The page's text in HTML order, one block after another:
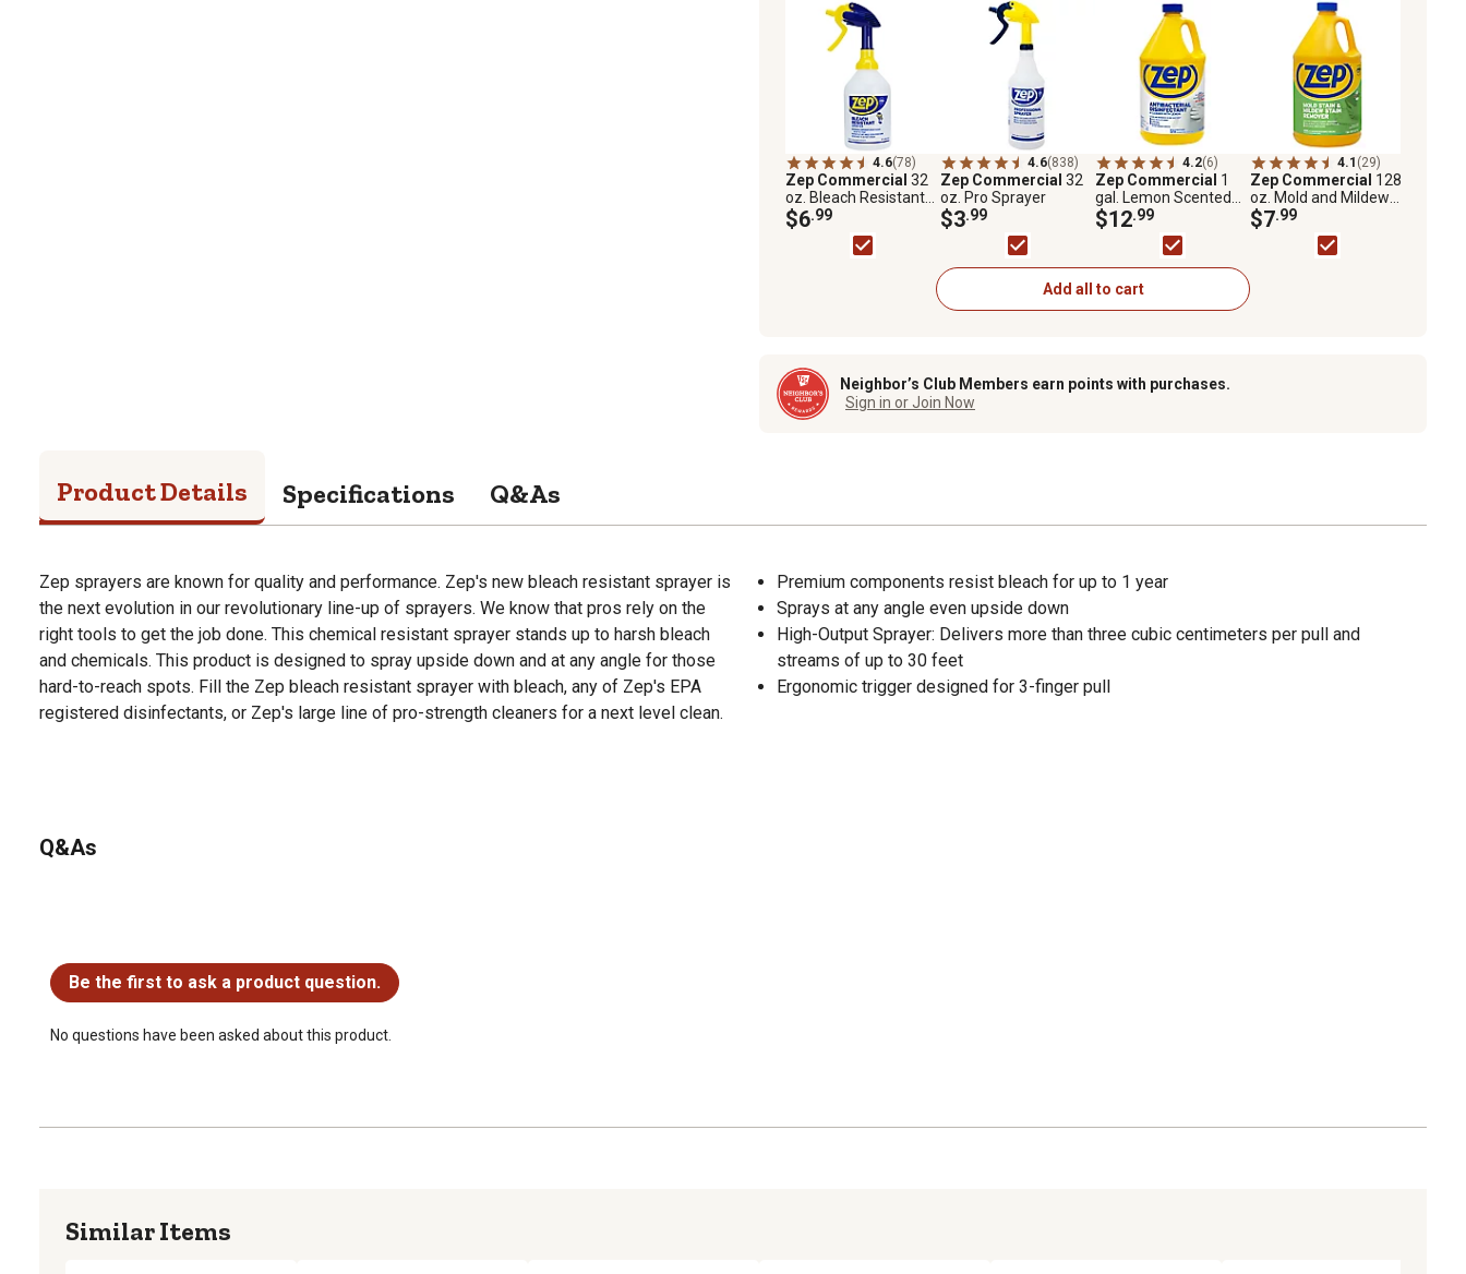
4.6(78)
Zep Commercial 32
oz. Bleach Resistant
Pro Sprayer
$6.99
4.6(838)
Zep Commercial 32
oz. Pro Sprayer
$3.99
4.2(6)
Zep Commercial 1
gal. Lemon Scented
Anti-Bacterial
Disinfectant and
$12.99
4.1 (29)
Zep Commercial 128
oz. Mold and Mildew
Stain Remover
$7.99
Add all to cart
Neighbor’s Club Members earn points with purchases.
Sign in or Join Now
Product Details Specifications Q&As
Zep sprayers are known for quality and performance. Zep's new bleach resistant sprayer is
the next evolution in our revolutionary line-up of sprayers. We know that pros rely on the
right tools to get the job done. This chemical resistant sprayer stands up to harsh bleach
and chemicals. This product is designed to spray upside down and at any angle for those
hard-to-reach spots. Fill the Zep bleach resistant sprayer with bleach, any of Zep's EPA
registered disinfectants, or Zep's large line of pro-strength cleaners for a next level clean.
Premium components resist bleach for up to 1 year
Sprays at any angle even upside down
High-Output Sprayer: Delivers more than three cubic centimeters per pull and
streams of up to 30 feet
Ergonomic trigger designed for 3-finger pull
Q&As
Be the first to ask a product question.
No questions have been asked about this product.
Similar Items